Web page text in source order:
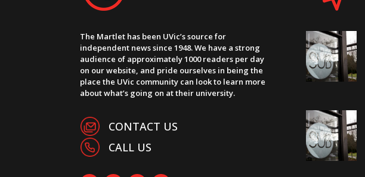
The Martlet has been UVic’s source for
independent news since 1948. We have a strong
audience of approximately 1000 readers per day
on our website, and pride ourselves in being the
place the UVic community can look to learn more
about what’s going on at their university.
CONTACT US
CALL US